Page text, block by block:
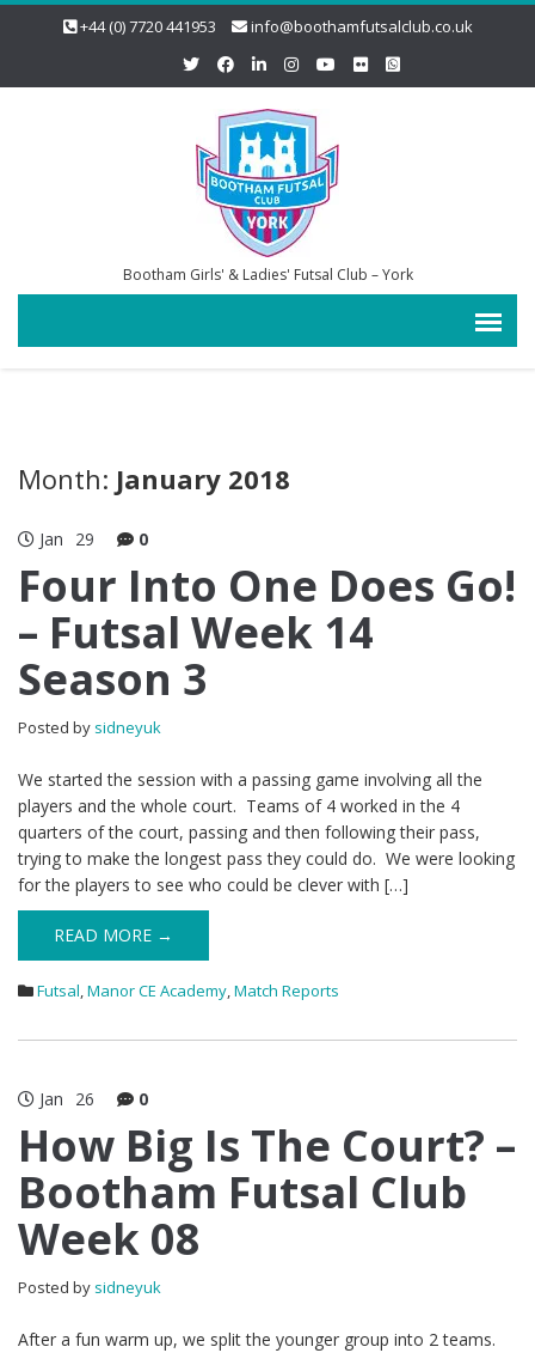
+44 (0) 7720 441953 info@boothamfutsalclub.co.uk
Bootham Girls' & Ladies' Futsal Club – York
Month: January 2018
Jan 29 0
Four Into One Does Go!
– Futsal Week 14
Season 3
Posted by sidneyuk
We started the session with a passing game involving all the
players and the whole court. Teams of 4 worked in the 4
quarters of the court, passing and then following their pass,
trying to make the longest pass they could do. We were looking
for the players to see who could be clever with […]
READ MORE →
Futsal,Manor CE Academy,Match Reports
Jan 26 0
How Big Is The Court? –
Bootham Futsal Club
Week 08
Posted by sidneyuk
After a fun warm up, we split the younger group into 2 teams.